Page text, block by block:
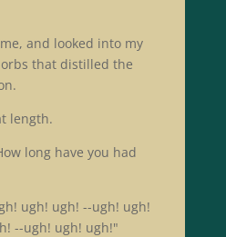
and looked into my
that distilled the
length.
long have you had
ugh! ugh! --ugh! ugh!
--ugh! ugh! ugh!"